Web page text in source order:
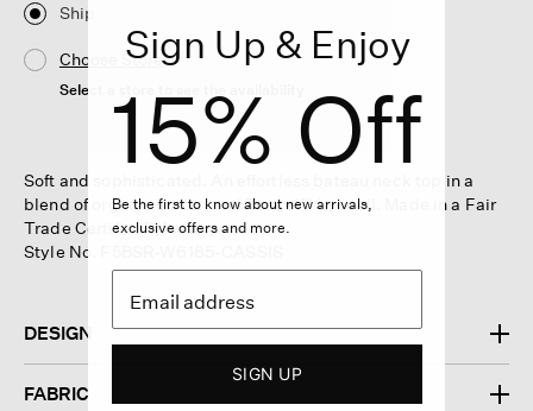
Ship
Choose Store
Select a store to see the availability
Soft and sophisticated. An effortless bateau neck top in a
blend of organic cotton and Tencel™ Lyocell. Made in a Fair
Trade Certified™ factory.
Style No. F5BSR-W6185-CASSIS
DESIGN
FABRIC
Sign Up & Enjoy
15% Off
Be the first to know about new arrivals,
exclusive offers and more.
SIGN UP